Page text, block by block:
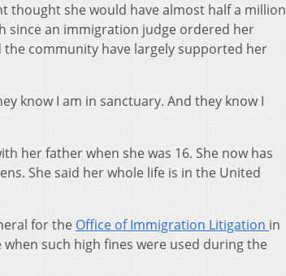
thought she would have almost half a million
since an immigration judge ordered her
community have largely supported her
know I am in sanctuary. And they know I
her father when she was 16. She now has
She said her whole life is in the United
for the Office of Immigration Litigation in
such high fines were used during the